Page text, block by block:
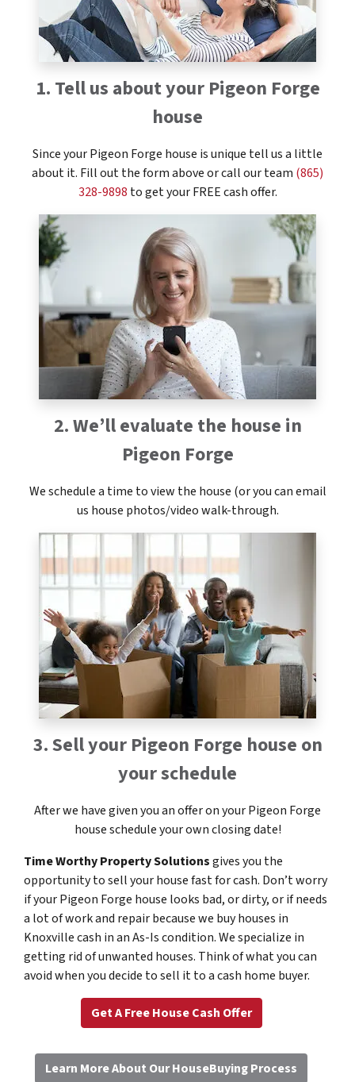
1. Tell us about your Pigeon Forge
house
Since your Pigeon Forge house is unique tell us a little
about it. Fill out the form above or call our team (865)
328-9898 to get your FREE cash offer.
2. We’ll evaluate the house in
Pigeon Forge
We schedule a time to view the house (or you can email
us house photos/video walk-through.
3. Sell your Pigeon Forge house on
your schedule
After we have given you an offer on your Pigeon Forge
house schedule your own closing date!
Time Worthy Property Solutionsgives you the
opportunity to sell your house fast for cash. Don’t worry
if your Pigeon Forge house looks bad, or dirty, or if needs
a lot of work and repair because we buy houses in
Knoxville cash in an As-Is condition. We specialize in
getting rid of unwanted houses. Think of what you can
avoid when you decide to sell it to a cash home buyer.
Get A Free House Cash Offer
Learn More About Our HouseBuying Process